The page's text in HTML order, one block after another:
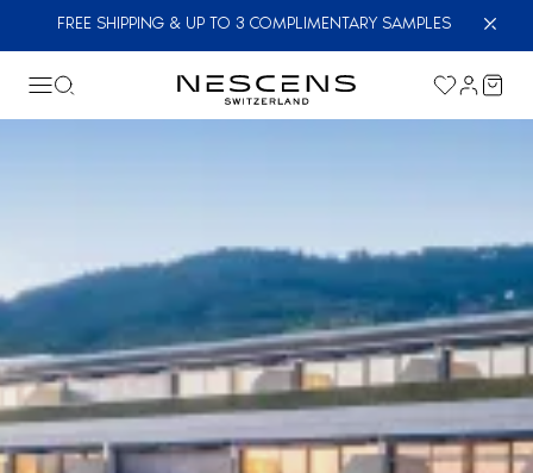
FREE SHIPPING & UP TO 3 COMPLIMENTARY SAMPLES